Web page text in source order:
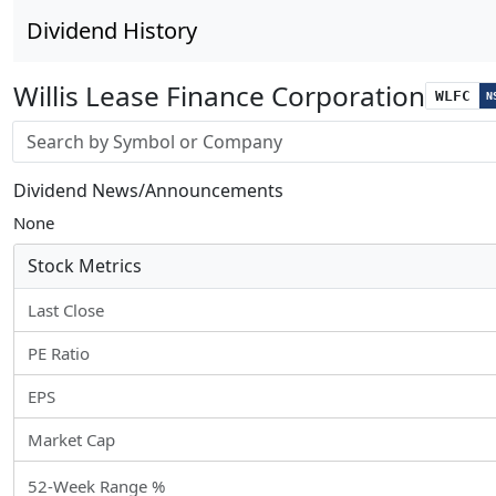
Dividend History
Willis Lease Finance Corporation WLFC
Stock search input
Dividend News/Announcements
None
Stock Metrics
Last Close
PE Ratio
EPS
Market Cap
52-Week Range %